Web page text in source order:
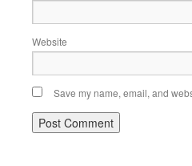
Website
Save my name, email, and